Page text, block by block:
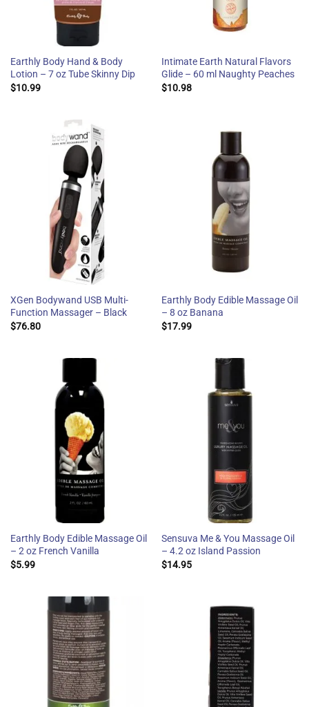
Earthly Body Hand & Body
Lotion – 7 oz Tube Skinny Dip
$10.99
Intimate Earth Natural Flavors
Glide – 60 ml Naughty Peaches
$10.98
XGen Bodywand USB Multi-
Function Massager – Black
$76.80
Earthly Body Edible Massage Oil
– 8 oz Banana
$17.99
Earthly Body Edible Massage Oil
– 2 oz French Vanilla
$5.99
Sensuva Me & You Massage Oil
– 4.2 oz Island Passion
$14.95